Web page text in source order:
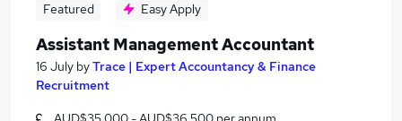
Featured Easy Apply
Assistant Management Accountant
16 July byTrace | Expert Accountancy & Finance
Recruitment